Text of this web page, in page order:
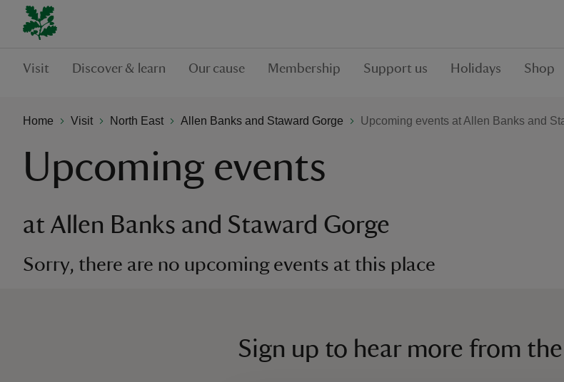
Visit Discover & learn Our cause Membership Support us Holidays Shop
Home Visit North East Allen Banks and Staward Gorge Upcoming events at Allen Banks and
Upcoming events
at Allen Banks and Staward Gorge
Sorry, there are no upcoming events at this place
Sign up to hear more from